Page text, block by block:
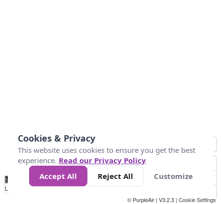
No
Data 50 100 150 300
Loading...
© PurpleAir | V3.2.3 | Cookie Settings
Cookies & Privacy
This website uses cookies to ensure you get the best
experience. Read our Privacy Policy
Accept All
Reject All Customize